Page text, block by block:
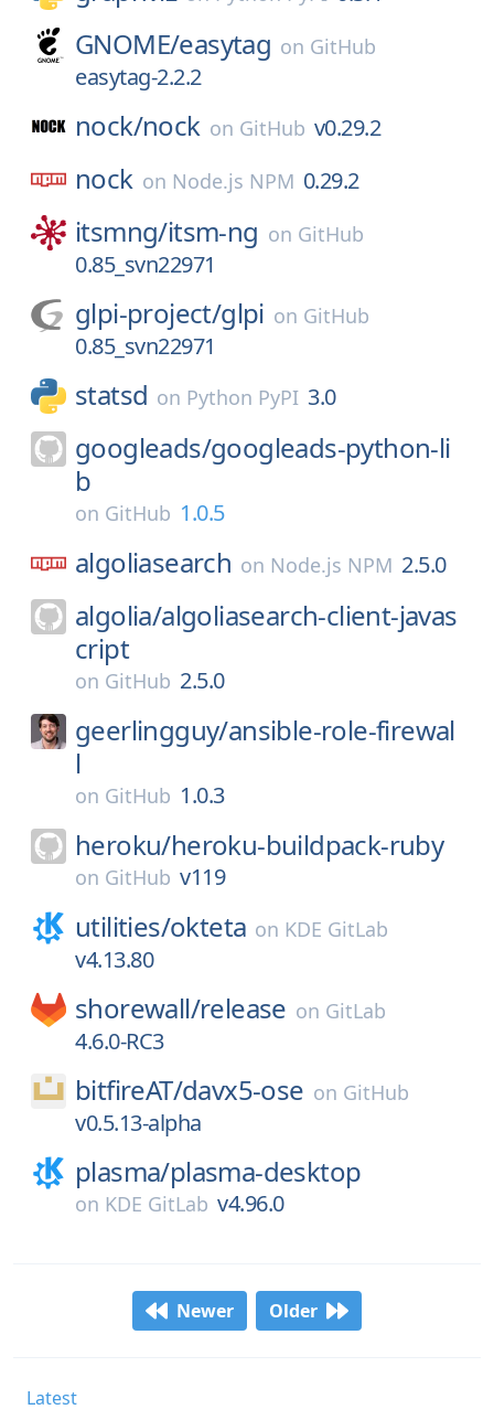
GNOME/easytag on GitHub
easytag-2.2.2
nock/nock on GitHub v0.29.2
nock on Node.js NPM 0.29.2
itsmng/itsm-ng on GitHub
0.85_svn22971
glpi-project/glpi on GitHub
0.85_svn22971
statsd on Python PyPI 3.0
googleads/googleads-python-li
b
on GitHub 1.0.5
algoliasearch on Node.js NPM 2.5.0
algolia/algoliasearch-client-javas
cript
on GitHub 2.5.0
geerlingguy/ansible-role-firewal
l
on GitHub 1.0.3
heroku/heroku-buildpack-ruby
on GitHub v119
utilities/okteta on KDE GitLab
v4.13.80
shorewall/release on GitLab
4.6.0-RC3
bitfireAT/davx5-ose on GitHub
v0.5.13-alpha
plasma/plasma-desktop
on KDE GitLab v4.96.0
Newer Older
Latest